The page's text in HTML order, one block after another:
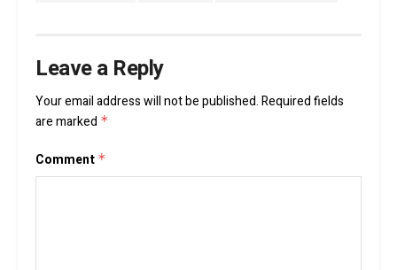
Leave a Reply
Your email address will not be published.Required fields
are marked *
Comment *